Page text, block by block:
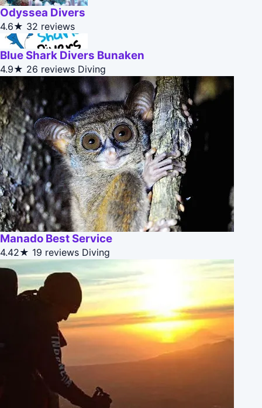
Odyssea Divers
4.6★ 32 reviews
Blue Shark Divers Bunaken
4.9★ 26 reviews Diving
Manado Best Service
4.42★ 19 reviews Diving